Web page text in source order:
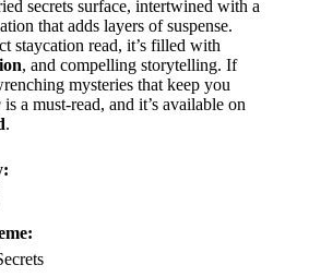
secrets surface, intertwined with a
that adds layers of suspense.
staycation read, it’s filled with
, and compelling storytelling. If
mysteries that keep you
is a must-read, and it’s available on
.